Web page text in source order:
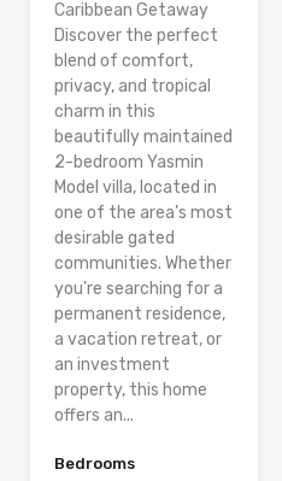
Caribbean Getaway
Discover the perfect
blend of comfort,
privacy, and tropical
charm in this
beautifully maintained
2-bedroom Yasmin
Model villa, located in
one of the area’s most
desirable gated
communities. Whether
you’re searching for a
permanent residence,
a vacation retreat, or
an investment
property, this home
offers an...
Bedrooms